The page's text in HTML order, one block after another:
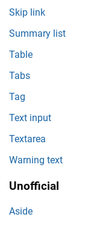
Skip link
Summary list
Table
Tabs
Tag
Text input
Textarea
Warning text
Unofficial
Aside